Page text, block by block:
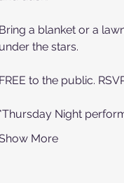
Bring a blanket or a
under the stars.
FREE to the public.
*Thursday Night
More